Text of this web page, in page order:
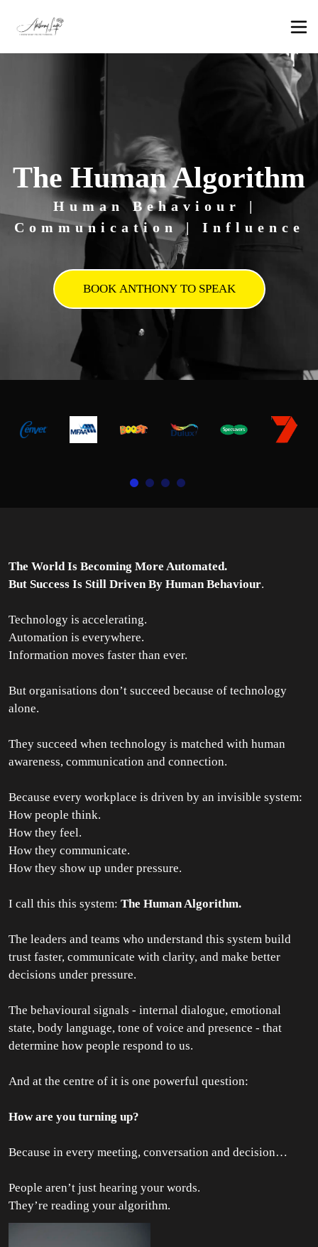
The Human Algorithm
Human Behaviour |
Communication | Influence
BOOK ANTHONY TO SPEAK
The World Is Becoming More Automated.
But Success Is Still Driven By Human Behaviour.
Technology is accelerating.
Automation is everywhere.
Information moves faster than ever.
But organisations don’t succeed because of technology
alone.
They succeed when technology is matched with human
awareness, communication and connection.
Because every workplace is driven by an invisible system:
How people think.
How they feel.
How they communicate.
How they show up under pressure.
I call this this system: The Human Algorithm.
The leaders and teams who understand this system build
trust faster, communicate with clarity, and make better
decisions under pressure.
The behavioural signals - internal dialogue, emotional
state, body language, tone of voice and presence - that
determine how people respond to us.
And at the centre of it is one powerful question:
How are you turning up?
Because in every meeting, conversation and decision…
People aren’t just hearing your words.
They’re reading your algorithm.